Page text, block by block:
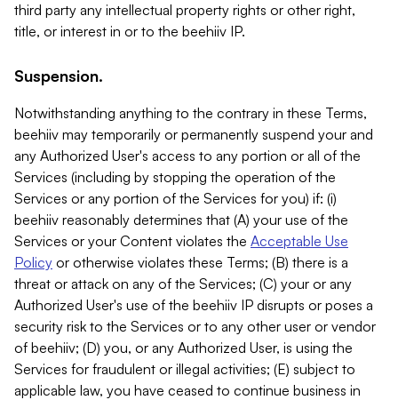
third party any intellectual property rights or other right,
title, or interest in or to the beehiiv IP.
Suspension.
Notwithstanding anything to the contrary in these Terms,
beehiiv may temporarily or permanently suspend your and
any Authorized User's access to any portion or all of the
Services (including by stopping the operation of the
Services or any portion of the Services for you) if: (i)
beehiiv reasonably determines that (A) your use of the
Services or your Content violates the Acceptable Use
Policy or otherwise violates these Terms; (B) there is a
threat or attack on any of the Services; (C) your or any
Authorized User's use of the beehiiv IP disrupts or poses a
security risk to the Services or to any other user or vendor
of beehiiv; (D) you, or any Authorized User, is using the
Services for fraudulent or illegal activities; (E) subject to
applicable law, you have ceased to continue business in